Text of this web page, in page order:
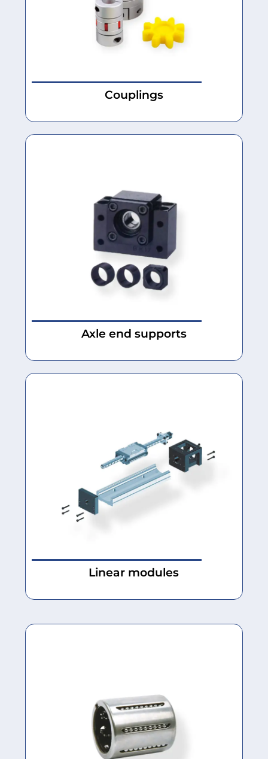
Couplings
Axle end supports
Linear modules